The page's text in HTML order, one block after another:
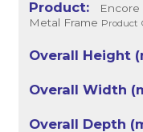
Metal Frame Product